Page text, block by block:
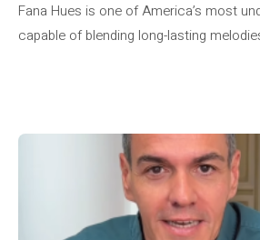
Fana Hues is one of America’s most
capable of blending long-lasting